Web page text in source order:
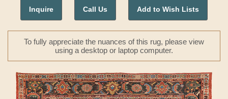
Inquire Call Us Add to Wish Lists
To fully appreciate the nuances of this rug, please view
using a desktop or laptop computer.